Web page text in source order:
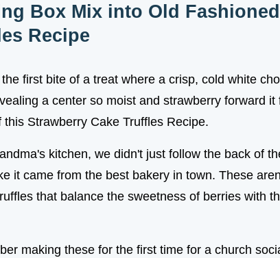
Box Mix into Old
Recipe
first bite of a treat where a crisp, cold white
a center so moist and strawberry forward
this Strawberry Cake Truffles Recipe.
kitchen, we didn't just follow the back of
it came from the best bakery in town. These
that balance the sweetness of berries with
making these for the first time for a church